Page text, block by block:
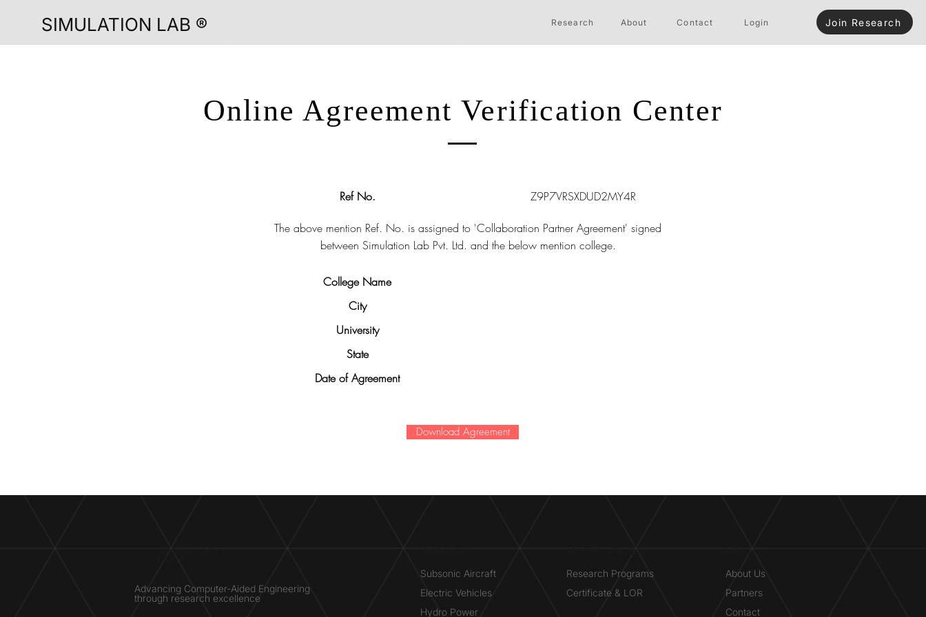
SIMULATION LAB ® Research About Contact Login Join Research
Online Agreement Verification Center
Ref No. Z9P7VRSXDUD2MY4R
The above mention Ref. No. is assigned to 'Collaboration Partner Agreement' signed
between Simulation Lab Pvt. Ltd. and the below mention college.
College Name
City
University
State
Date of Agreement
Download Agreement
Advancing Computer-Aided Engineering
through research excellence
Subsonic Aircraft
Electric Vehicles
Hydro Power
Research Programs
Certificate & LOR
About Us
Partners
Contact